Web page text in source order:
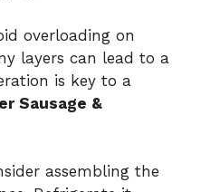
overloading on
layers can lead to a
is key to a
Sausage &
assembling the